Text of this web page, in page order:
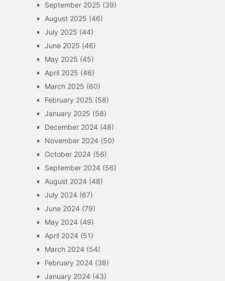
September 2025 (39)
August 2025 (46)
July 2025 (44)
June 2025 (46)
May 2025 (45)
April 2025 (46)
March 2025 (60)
February 2025 (58)
January 2025 (58)
December 2024(48)
November 2024(50)
October 2024(56)
September 2024(56)
August 2024(48)
July 2024(67)
June 2024(79)
May 2024(49)
April 2024(51)
March 2024(54)
February 2024(38)
January 2024(43)